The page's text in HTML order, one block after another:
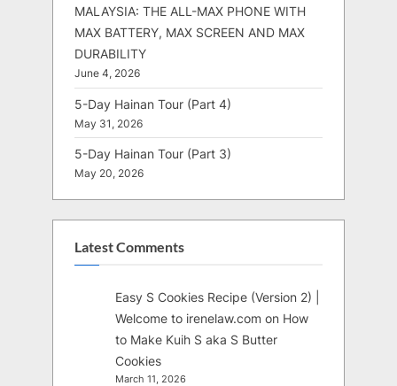
MALAYSIA: THE ALL-MAX PHONE WITH
MAX BATTERY, MAX SCREEN AND MAX
DURABILITY
June 4, 2026
5-Day Hainan Tour (Part 4)
May 31, 2026
5-Day Hainan Tour (Part 3)
May 20, 2026
Latest Comments
Easy S Cookies Recipe (Version 2) |
Welcome to irenelaw.com on How
to Make Kuih S aka S Butter
Cookies
March 11, 2026